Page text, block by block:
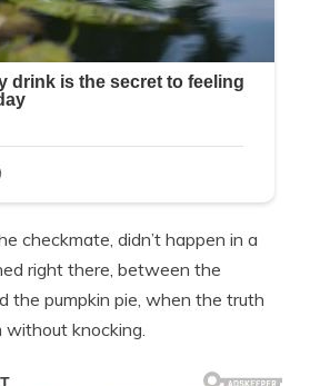
checkmate, didn’t happen in a
right there, between the
the pumpkin pie, when the truth
knocking.